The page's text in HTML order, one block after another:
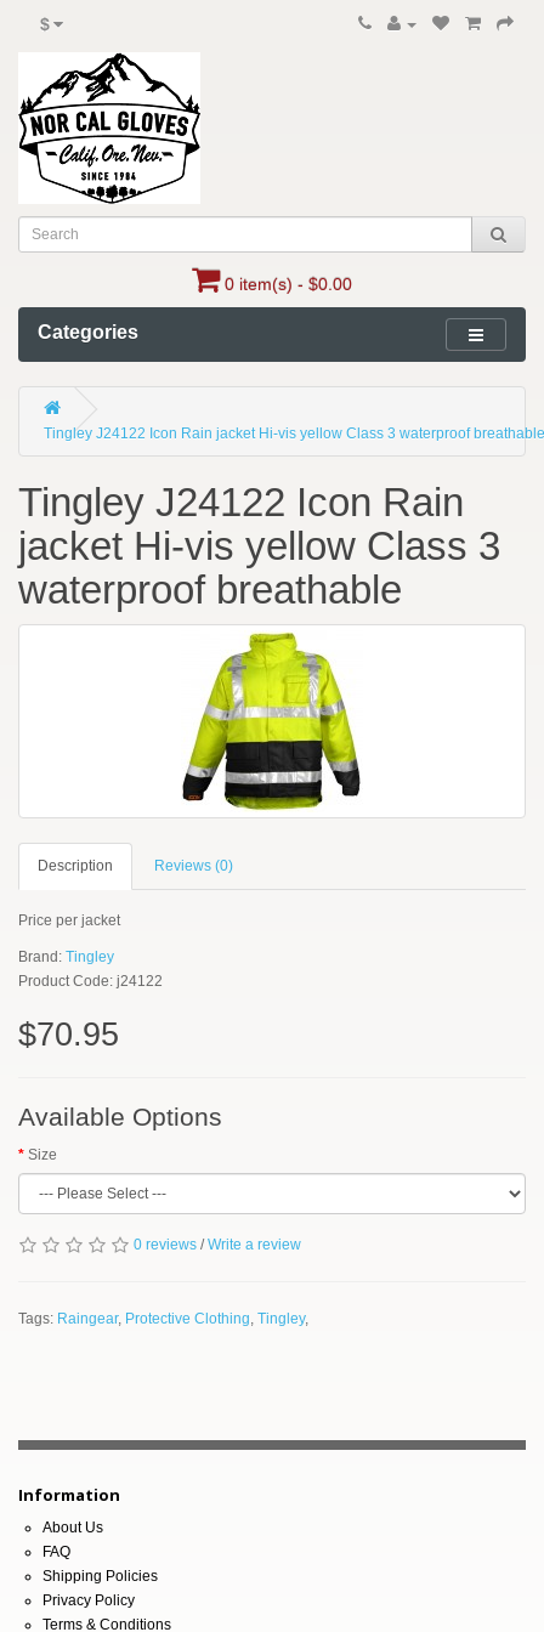
$
0 item(s) - $0.00
Categories
Tingley J24122 Icon Rain jacket Hi-vis yellow Class 3 waterproof breathable
Tingley J24122 Icon Rain
jacket Hi-vis yellow Class 3
waterproof breathable
Description Reviews (0)
Price per jacket
Brand: Tingley
Product Code: j24122
$70.95
Available Options
Size
0 reviews /Write a review
Tags: Raingear, Protective Clothing, Tingley,
Information
About Us
FAQ
Shipping Policies
Privacy Policy
Terms & Conditions